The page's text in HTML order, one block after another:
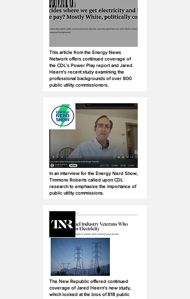
This article from the Energy News
Network offers continued coverage of
the CDL's Power Play report and Jared
Heern's recent study examining the
professional backgrounds of over 800
public utility commissioners.
In an interview for the Energy Nerd Show,
Timmons Roberts called upon CDL
research to emphasize the importance of
public utility commissions.
The New Republic offered continued
coverage of Jared Heern's new study,
which looked at the bios of 818 public